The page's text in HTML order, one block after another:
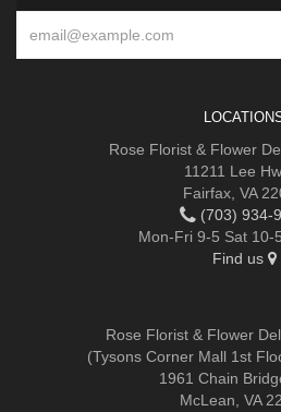
Rose Florist & Flower
11211 Lee
Fairfax, VA
(703) 934-
Mon-Fri 9-5 Sat 10-
Find us
Rose Florist & Flower
(Tysons Corner Mall 1st
1961 Chain
McLean, VA